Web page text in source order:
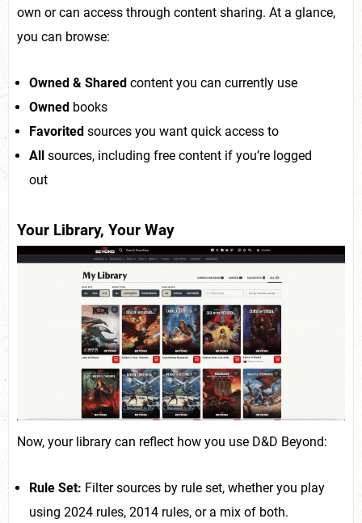
own or can access through content sharing. At a glance,
you can browse:
Owned & Shared content you can currently use
Owned books
Favorited sources you want quick access to
All
sources, including free content if you’re logged
out
Your Library, Your Way
Now, your library can reflect how you use D&D Beyond:
Rule Set: Filter sources by rule set, whether you play
using 2024 rules, 2014 rules, or a mix of both.